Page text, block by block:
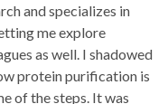
and specializes in
me explore
as well. I shadowed
protein purification is
of the steps. It was